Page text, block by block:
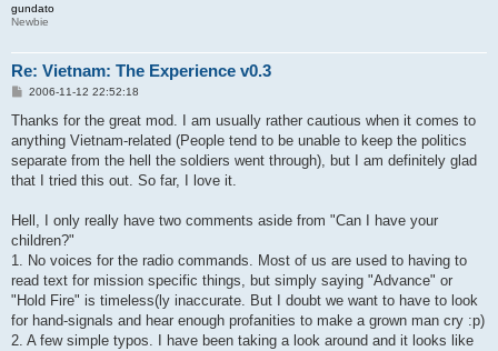
gundato
Newbie
Re: Vietnam: The Experience v0.3
P
s
2006-11-12 22:52:18
Thanks for the great mod. I am usually rather cautious when it comes to
anything Vietnam-related (People tend to be unable to keep the politics
separate from the hell the soldiers went through), but I am definitely glad
that I tried this out. So far, I love it.
Hell, I only really have two comments aside from "Can I have your
children?"
1. No voices for the radio commands. Most of us are used to having to
read text for mission specific things, but simply saying "Advance" or
"Hold Fire" is timeless(ly inaccurate. But I doubt we want to have to look
for hand-signals and hear enough profanities to make a grown man cry :p)
2. A few simple typos. I have been taking a look around and it looks like